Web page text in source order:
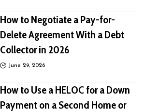
How to Negotiate a Pay-for-
Delete Agreement With a Debt
Collector in 2026
June 29, 2026
How to Use a HELOC for a Down
Payment on a Second Home or